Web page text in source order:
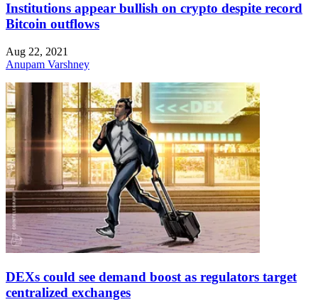
Institutions appear bullish on crypto despite record
Bitcoin outflows
Aug 22, 2021
Anupam Varshney
DEXs could see demand boost as regulators target
centralized exchanges